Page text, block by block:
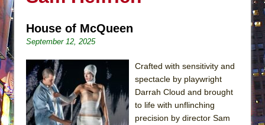
This Lime Tree Bower
Così fan Tutte (Teatro Grattacielo)
The Tempest (Teatro Grattacielo)
Sukkot
Julius Caesar (Ensemble Shakespeare
Company)
House of McQueen
September 12, 2025
Crafted with sensitivity and
spectacle by playwright
Darrah Cloud and brought
to life with unflinching
precision by director Sam